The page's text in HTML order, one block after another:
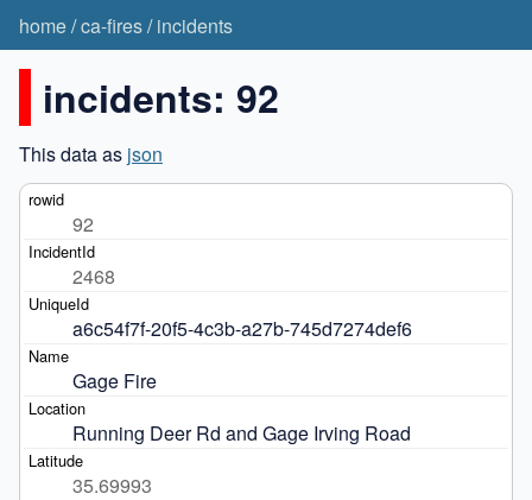
home/ca-fires/incidents
incidents: 92
This data as json
92
2468
a6c54f7f-20f5-4c3b-a27b-745d7274def6
Gage Fire
Running Deer Rd and Gage Irving Road
35.69993